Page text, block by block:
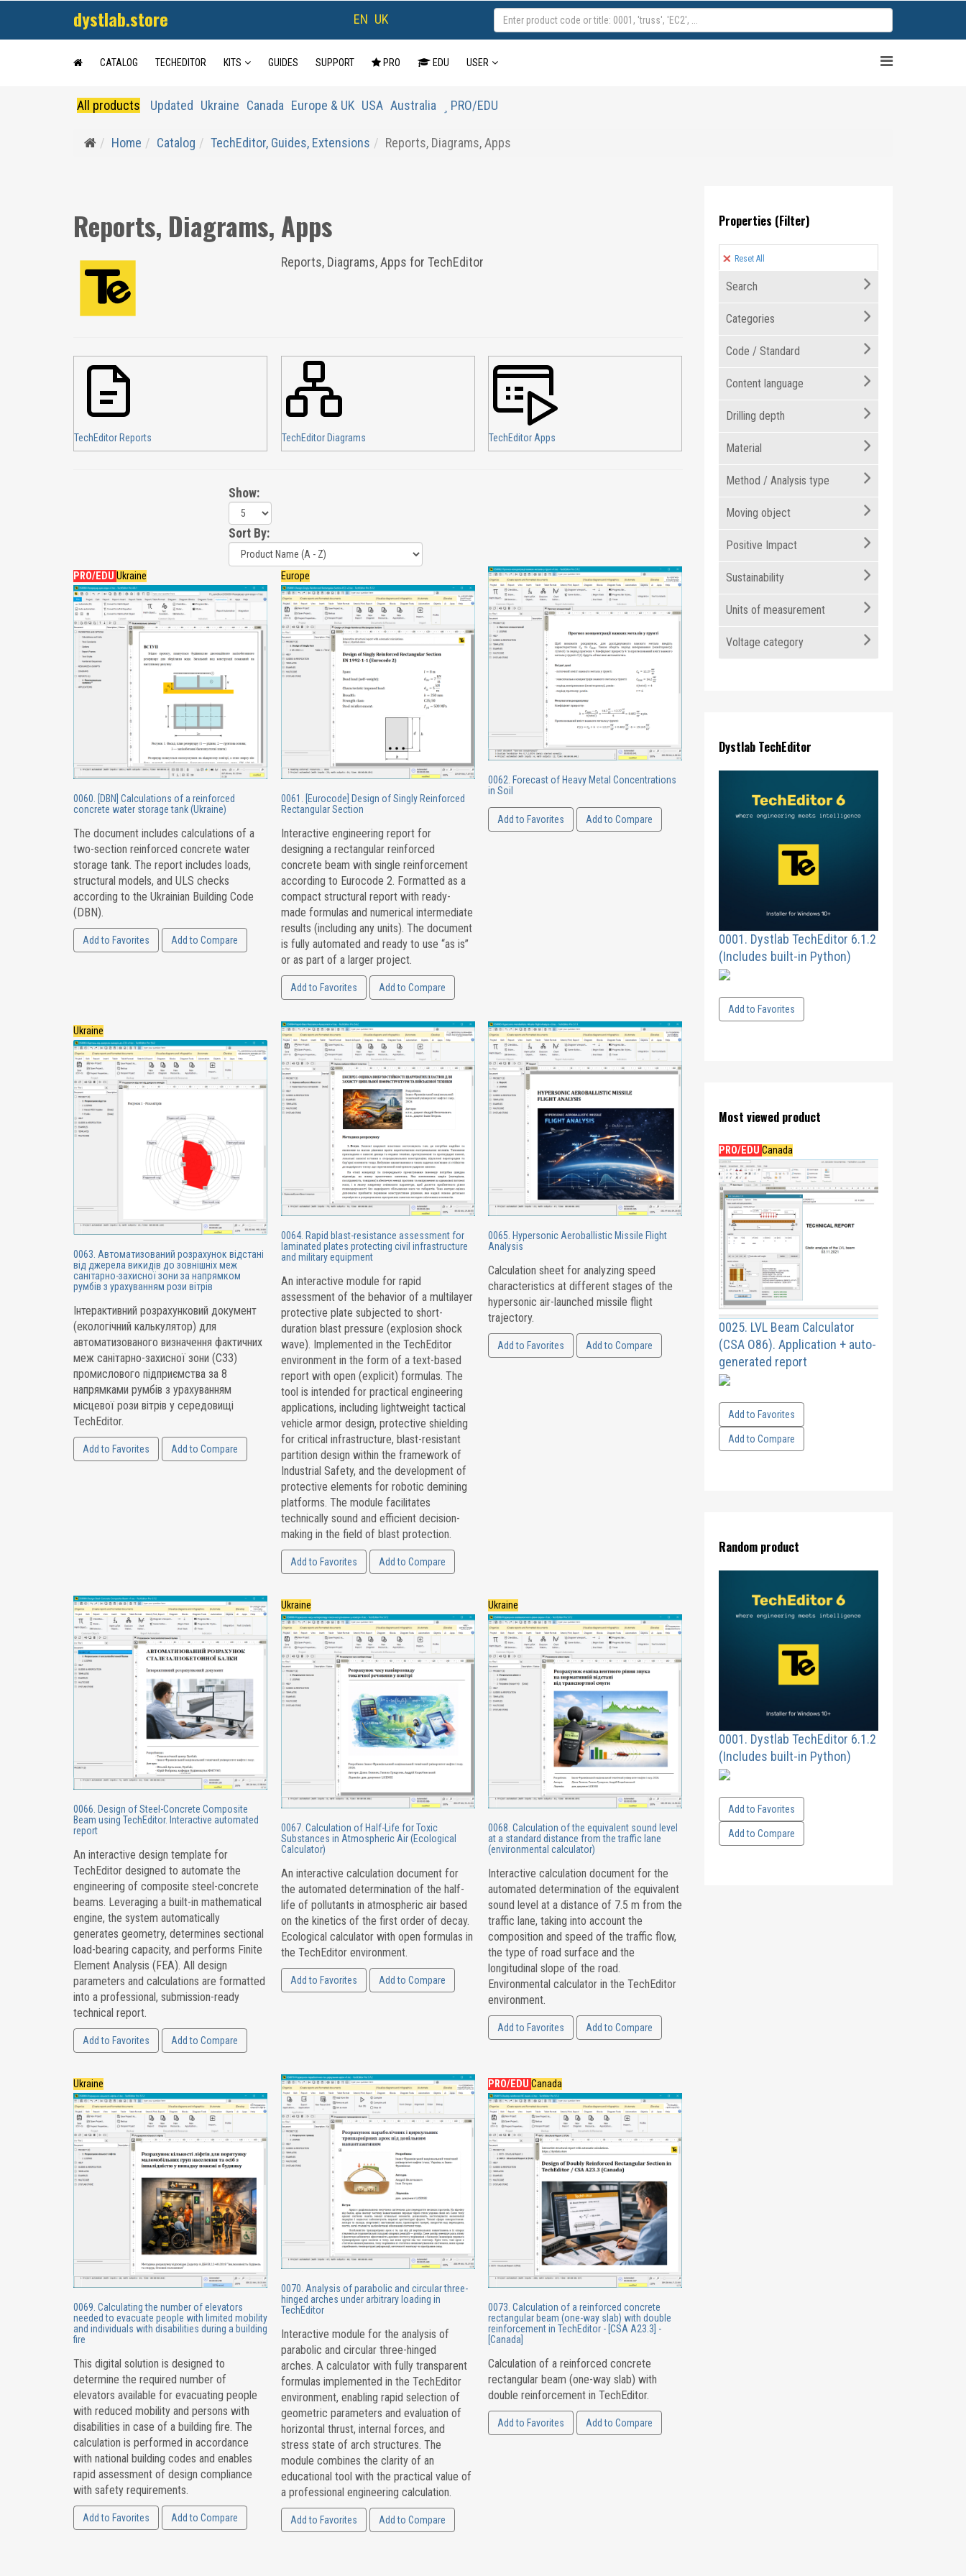
dystlab.store EN UK
CATALOG TECHEDITOR KITS GUIDES SUPPORT PRO EDU USER
All products Updated Ukraine Canada Europe & UK USA Australia PRO/EDU
Home Catalog TechEditor, Guides, Extensions Reports, Diagrams, Apps
Reports, Diagrams, Apps
Reports, Diagrams, Apps for TechEditor
TechEditor Reports TechEditor Diagrams TechEditor Apps
Show:
Sort By:
PRO/EDU Ukraine
0060. [DBN] Calculations of a reinforced
concrete water storage tank (Ukraine)
The document includes calculations of a
two-section reinforced concrete water
storage tank. The report includes loads,
structural models, and ULS checks
according to the Ukrainian Building Code
(DBN).
Add to Favorites Add to Compare
Europe
0061. [Eurocode] Design of Singly Reinforced
Rectangular Section
Interactive engineering report for
designing a rectangular reinforced
concrete beam with single reinforcement
according to Eurocode 2. Formatted as a
compact structural report with ready-
made formulas and numerical intermediate
results (including any units). The document
is fully automated and ready to use “as is”
or as part of a larger project.
Add to Favorites Add to Compare
0062. Forecast of Heavy Metal Concentrations
in Soil
Add to Favorites Add to Compare
Ukraine
0063. Автоматизований розрахунок відстані
від джерела викидів до зовнішніх меж
санітарно-захисної зони за напрямком
румбів з урахуванням рози вітрів
Інтерактивний розрахунковий документ
(екологічний калькулятор) для
автоматизованого визначення фактичних
меж санітарно-захисної зони (СЗЗ)
промислового підприємства за 8
напрямками румбів з урахуванням
місцевої рози вітрів у середовищі
TechEditor.
Add to Favorites Add to Compare
0064. Rapid blast-resistance assessment for
laminated plates protecting civil infrastructure
and military equipment
An interactive module for rapid
assessment of the behavior of a multilayer
protective plate subjected to short-
duration blast pressure (explosion shock
wave). Implemented in the TechEditor
environment in the form of a text-based
report with open (explicit) formulas. The
tool is intended for practical engineering
applications, including lightweight tactical
vehicle armor design, protective shielding
for critical infrastructure, blast-resistant
partition design within the framework of
Industrial Safety, and the development of
protective elements for robotic demining
platforms. The module facilitates
technically sound and efficient decision-
making in the field of blast protection.
Add to Favorites Add to Compare
0065. Hypersonic Aeroballistic Missile Flight
Analysis
Calculation sheet for analyzing speed
characteristics at different stages of the
hypersonic air-launched missile flight
trajectory.
Add to Favorites Add to Compare
0066. Design of Steel-Concrete Composite
Beam using TechEditor. Interactive automated
report
An interactive design template for
TechEditor designed to automate the
engineering of composite steel-concrete
beams. Leveraging a built-in mathematical
engine, the system automatically
generates geometry, determines sectional
load-bearing capacity, and performs Finite
Element Analysis (FEA). All design
parameters and calculations are formatted
into a professional, submission-ready
technical report.
Add to Favorites Add to Compare
Ukraine
0067. Calculation of Half-Life for Toxic
Substances in Atmospheric Air (Ecological
Calculator)
An interactive calculation document for
the automated determination of the half-
life of pollutants in atmospheric air based
on the kinetics of the first order of decay.
Ecological calculator with open formulas in
the TechEditor environment.
Add to Favorites Add to Compare
Ukraine
0068. Calculation of the equivalent sound level
at a standard distance from the traffic lane
(environmental calculator)
Interactive calculation document for the
automated determination of the equivalent
sound level at a distance of 7.5 m from the
traffic lane, taking into account the
composition and speed of the traffic flow,
the type of road surface and the
longitudinal slope of the road.
Environmental calculator in the TechEditor
environment.
Add to Favorites Add to Compare
Ukraine
0069. Calculating the number of elevators
needed to evacuate people with limited mobility
and individuals with disabilities during a building
fire
This digital solution is designed to
determine the required number of
elevators available for evacuating people
with reduced mobility and persons with
disabilities in case of a building fire. The
calculation is performed in accordance
with national building codes and enables
rapid assessment of design compliance
with safety requirements.
Add to Favorites Add to Compare
0070. Analysis of parabolic and circular three-
hinged arches under arbitrary loading in
TechEditor
Interactive module for the analysis of
parabolic and circular three-hinged
arches. A calculator with fully transparent
formulas implemented in the TechEditor
environment, enabling rapid selection of
geometric parameters and evaluation of
horizontal thrust, internal forces, and
stress state of arch structures. The
module combines the clarity of an
educational tool with the practical value of
a professional engineering calculation.
Add to Favorites Add to Compare
PRO/EDU Canada
0073. Calculation of a reinforced concrete
rectangular beam (one-way slab) with double
reinforcement in TechEditor - [CSA A23.3] -
[Canada]
Calculation of a reinforced concrete
rectangular beam (one-way slab) with
double reinforcement in TechEditor.
Add to Favorites Add to Compare
Properties (Filter)
Reset All
Search
Categories
Code / Standard
Content language
Drilling depth
Material
Method / Analysis type
Moving object
Positive Impact
Sustainability
Units of measurement
Voltage category
Dystlab TechEditor
0001. Dystlab TechEditor 6.1.2
(Includes built-in Python)
Add to Favorites
Most viewed product
PRO/EDU Canada
0025. LVL Beam Calculator
(CSA O86). Application + auto-
generated report
Add to Favorites
Add to Compare
Random product
0001. Dystlab TechEditor 6.1.2
(Includes built-in Python)
Add to Favorites
Add to Compare